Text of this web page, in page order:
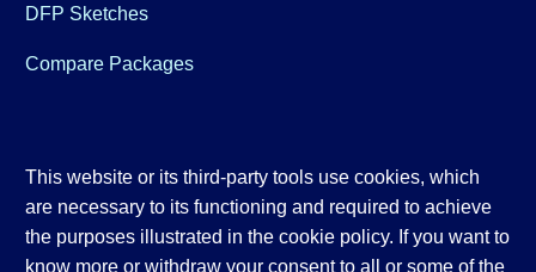
DFP Sketches
Compare Packages
This website or its third-party tools use cookies, which
are necessary to its functioning and required to achieve
the purposes illustrated in the cookie policy. If you want to
know more or withdraw your consent to all or some of the